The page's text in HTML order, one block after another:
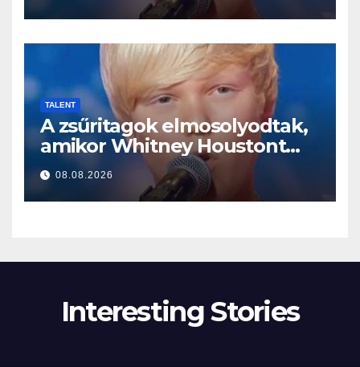
TALENT
A zsűritagok elmosolyodtak,
amikor Whitney Houstont
választotta… Aztán énekelni
kezdett
08.08.2026
Interesting Stories